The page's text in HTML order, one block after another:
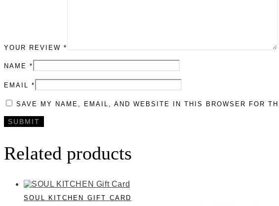
YOUR REVIEW *
NAME *
EMAIL *
SAVE MY NAME, EMAIL, AND WEBSITE IN THIS BROWSER FOR
Related products
SOUL KITCHEN GIFT CARD